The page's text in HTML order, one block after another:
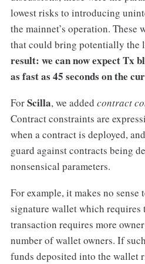
lowest risks to introducing
the mainnet’s operation. These
that could bring potentially the
result: we can now expect Tx
as fast as 45 seconds on the
ForScilla, we added contract
Contract constraints are
when a contract is deployed,
guard against contracts being
nonsensical parameters.
For example, it makes no
signature wallet which requires
transaction requires more
number of wallet owners. If
funds deposited into the wallet